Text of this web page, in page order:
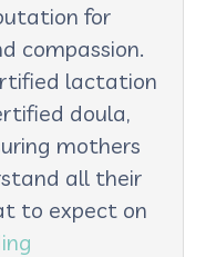
for
compassion.
lactation
doula,
mothers
all their
to expect on